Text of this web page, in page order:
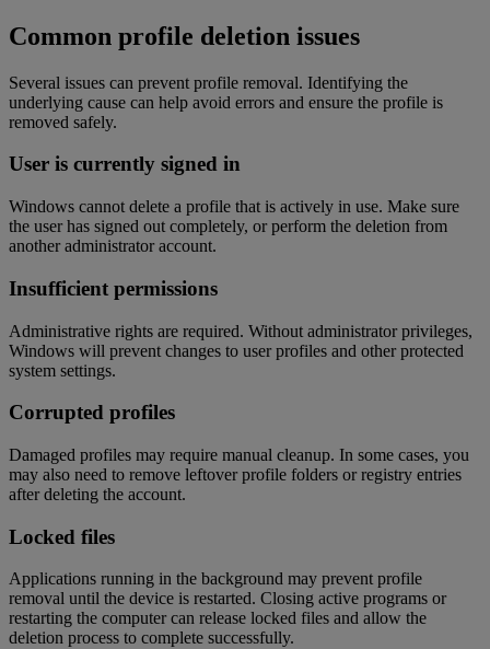
Common profile deletion issues
Several issues can prevent profile removal. Identifying the
underlying cause can help avoid errors and ensure the profile is
removed safely.
User is currently signed in
Windows cannot delete a profile that is actively in use. Make sure
the user has signed out completely, or perform the deletion from
another administrator account.
Insufficient permissions
Administrative rights are required. Without administrator privileges,
Windows will prevent changes to user profiles and other protected
system settings.
Corrupted profiles
Damaged profiles may require manual cleanup. In some cases, you
may also need to remove leftover profile folders or registry entries
after deleting the account.
Locked files
Applications running in the background may prevent profile
removal until the device is restarted. Closing active programs or
restarting the computer can release locked files and allow the
deletion process to complete successfully.